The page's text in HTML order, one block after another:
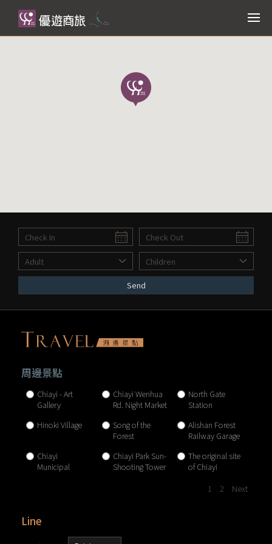
Send
周邊景點
Chiayi - Art
Gallery
Chiayi Wenhua
Rd. Night Market
North Gate
Station
Hinoki Village
Song of the
Forest
Alishan Forest
Railway Garage
Chiayi
Municipal
Chiayi Park Sun-
Shooting Tower
The original site
of Chiayi
1
2 Next
Line